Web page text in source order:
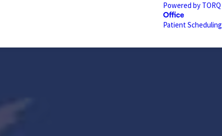
Powered by TORQ
Office
Patient Scheduling